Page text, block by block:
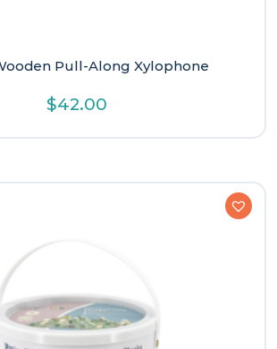
Pull-Along Xylophone
$42.00